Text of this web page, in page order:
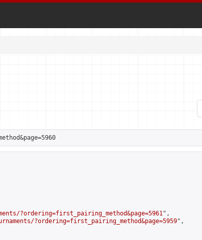
?ordering=first_pairing_method&page=5961",
?ordering=first_pairing_method&page=5959",